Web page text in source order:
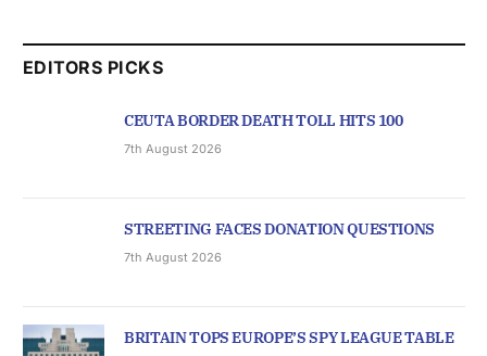
EDITORS PICKS
CEUTA BORDER DEATH TOLL HITS 100
7th August 2026
STREETING FACES DONATION QUESTIONS
7th August 2026
BRITAIN TOPS EUROPE’S SPY LEAGUE TABLE